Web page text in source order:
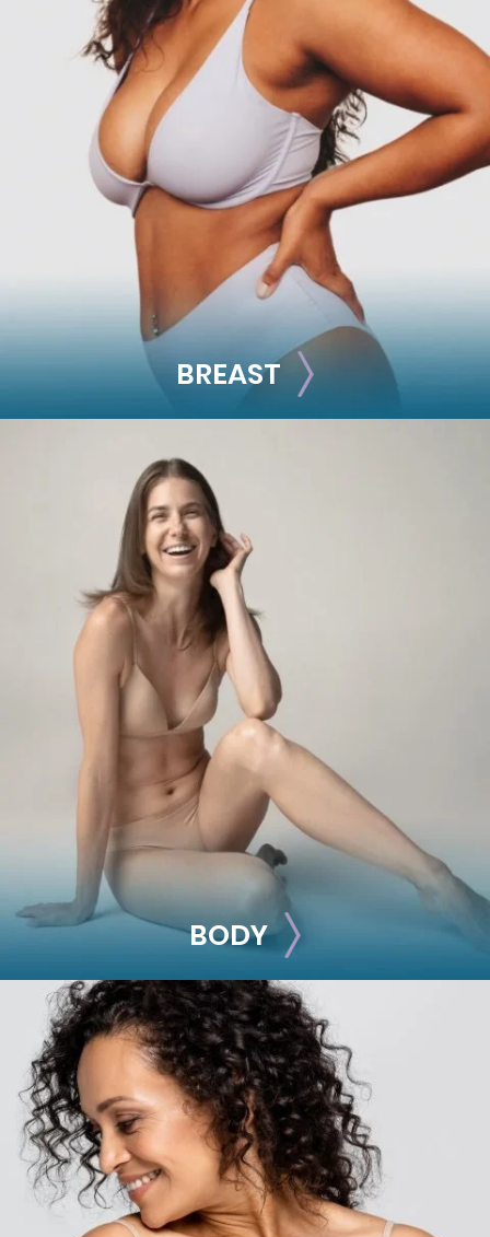
FACE
Brow Lift
Facial Fillers
Facelift
Rhinoplasty
See all >>
BREAST
BREAST
Breast Augmentation
Breast Lift
Breast Reduction
Nipple Reduction
See all >>
BODY
BODY
Liposuction